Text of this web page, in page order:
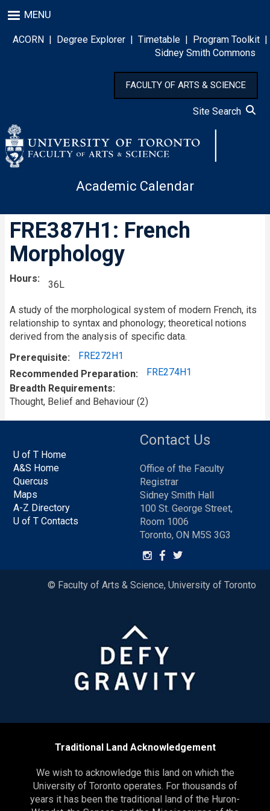
to
main
content
MENU
ACORN | Degree Explorer | Timetable | Program Toolkit |
Sidney Smith Commons
FACULTY OF ARTS & SCIENCE
Site Search
Academic Calendar
FRE387H1: French
Morphology
Hours
36L
A study of the morphological system of modern French, its
relationship to syntax and phonology; theoretical notions
derived from the analysis of specific data.
Prerequisite
FRE272H1
Recommended Preparation
FRE274H1
Breadth Requirements
Thought, Belief and Behaviour (2)
U of T Home
A&S Home
Quercus
Maps
A-Z Directory
U of T Contacts
Contact Us
Office of the Faculty
Registrar
Sidney Smith Hall
100 St. George Street,
Room 1006
Toronto, ON M5S 3G3
© Faculty of Arts & Science, University of Toronto
Traditional Land Acknowledgement
We wish to acknowledge this land on which the
University of Toronto operates. For thousands of
years it has been the traditional land of the Huron-